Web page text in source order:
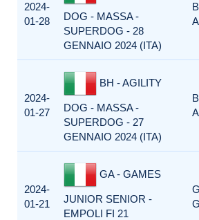
2024-
01-28
DOG - MASSA -
SUPERDOG - 28
GENNAIO 2024 (ITA)
2024-
01-27
BH - AGILITY
DOG - MASSA -
SUPERDOG - 27
GENNAIO 2024 (ITA)
2024-
01-21
GA - GAMES
JUNIOR SENIOR -
EMPOLI FI 21